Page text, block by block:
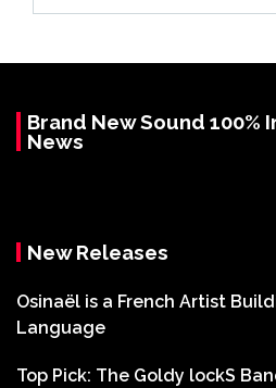
Brand New Sound
News
New Releases
Osinaël is a French Artist
Language
Top Pick: The Goldy lockS